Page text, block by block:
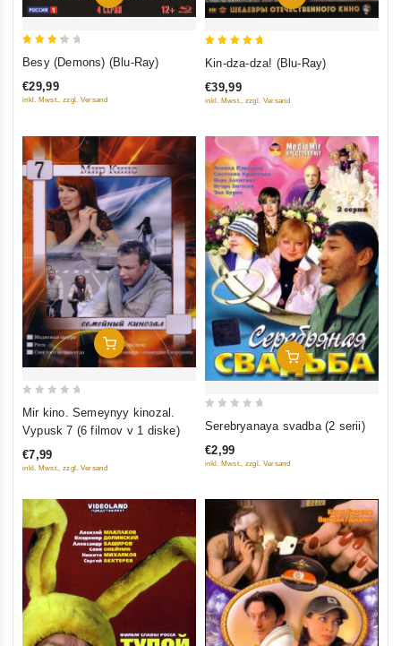
out of
5
Besy (Demons) (Blu-Ray)
€29,99
inkl. Mwst., zzgl. Versand
Kin-dza-dza! (Blu-Ray)
€39,99
inkl. Mwst., zzgl. Versand
Add To Cart
5
Mir kino. Semeynyy kinozal.
Vypusk 7 (6 filmov v 1 diske)
€7,99
inkl. Mwst., zzgl. Versand
Add To Cart
of
Serebryanaya svadba (2 serii)
€2,99
inkl. Mwst., zzgl. Versand